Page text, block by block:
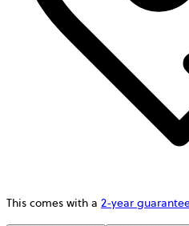
This comes with a 2-year